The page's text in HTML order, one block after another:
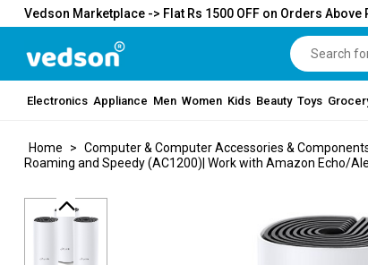
Vedson Marketplace -> Flat Rs 1500 OFF on Orders Above
Electronics Appliance Men Women Kids Beauty Toys
Home > Computer & Computer Accessories &
Roaming and Speedy (AC1200)| Work with Amazon Echo/